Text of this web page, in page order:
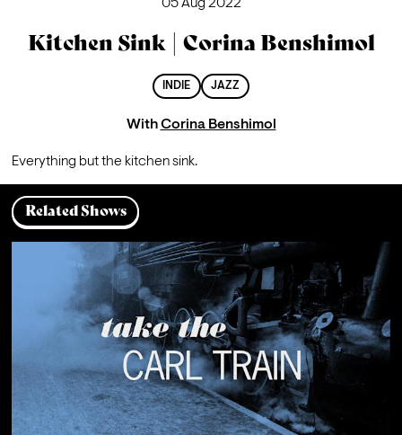
05 Aug 2022
Kitchen Sink | Corina Benshimol
INDIE JAZZ
WithCorina Benshimol
Everything but the kitchen sink.
Related Shows